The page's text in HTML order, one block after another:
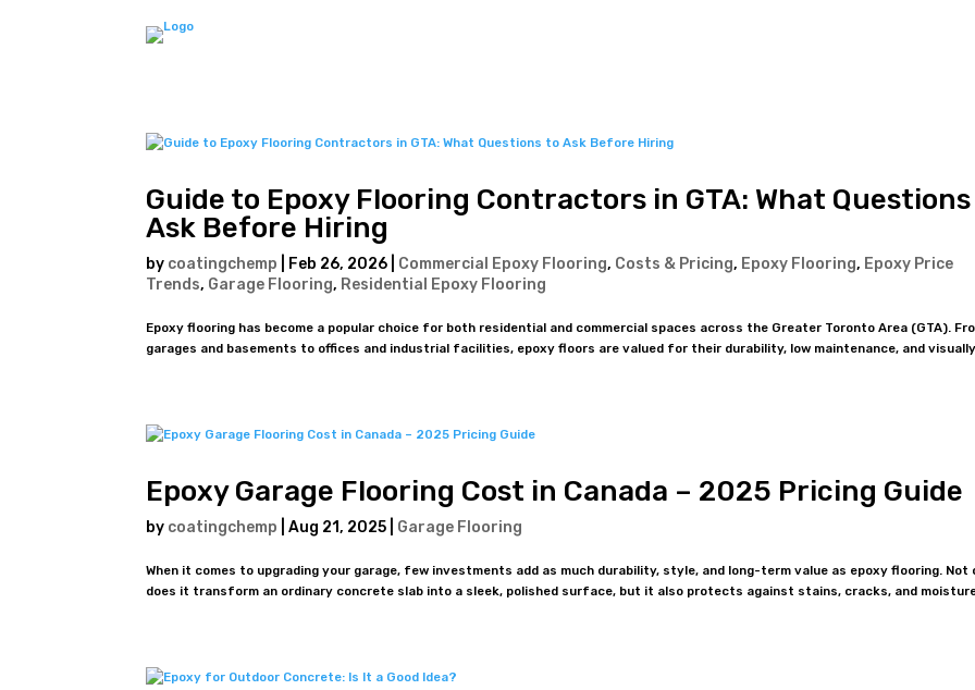
Guide to Epoxy Flooring Contractors in GTA: What
Ask Before Hiring
by coatingchemp Feb 26, 2026 Commercial Epoxy Flooring, Costs & Pricing, Epoxy Flooring, Epoxy Price
Trends, Garage Flooring, Residential Epoxy Flooring
Epoxy flooring has become a popular choice for both residential and commercial spaces across the Greater Toronto Area (GTA).
garages and basements to offices and industrial facilities, epoxy floors are valued for their durability, low maintenance, and
Epoxy Garage Flooring Cost in Canada – 2025 Pricing Guide
by coatingchemp |Aug 21, 2025 Garage Flooring
When it comes to upgrading your garage, few investments add as much durability, style, and long-term value as epoxy flooring. Not
does it transform an ordinary concrete slab into a sleek, polished surface, but it also protects against stains, cracks, and